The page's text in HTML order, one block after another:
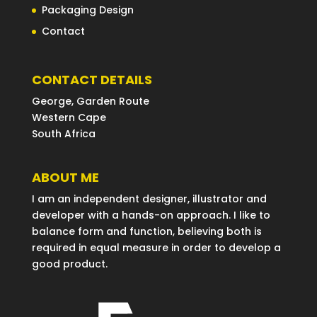
Packaging Design
Contact
CONTACT DETAILS
George, Garden Route
Western Cape
South Africa
ABOUT ME
I am an independent designer, illustrator and
developer with a hands-on approach. I like to
balance form and function, believing both is
required in equal measure in order to develop a
good product.